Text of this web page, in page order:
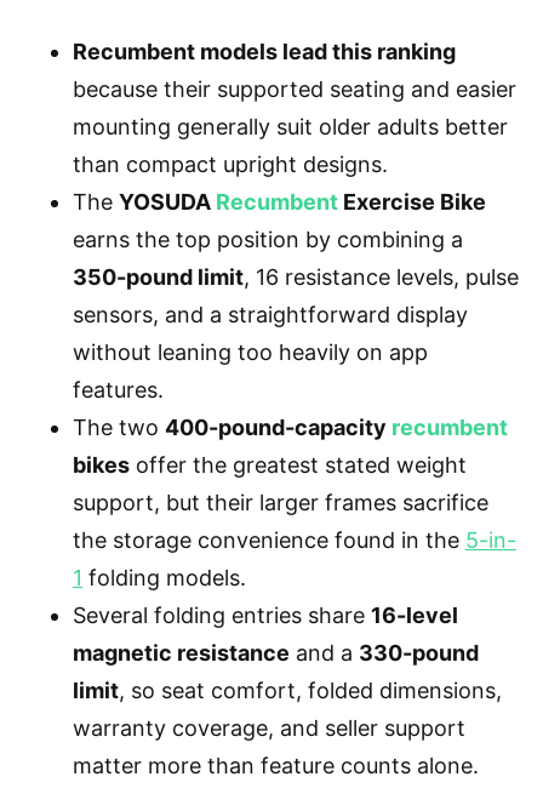
Recumbent models lead this ranking
because their supported seating and easier
mounting generally suit older adults better
than compact upright designs.
The YOSUDA Recumbent Exercise Bike
earns the top position by combining a
350-pound limit, 16 resistance levels, pulse
sensors, and a straightforward display
without leaning too heavily on app
features.
The two 400-pound-capacity recumbent
bikes offer the greatest stated weight
support, but their larger frames sacrifice
the storage convenience found in the 5-in-
1 folding models.
Several folding entries share 16-level
magnetic resistance and a 330-pound
limit, so seat comfort, folded dimensions,
warranty coverage, and seller support
matter more than feature counts alone.